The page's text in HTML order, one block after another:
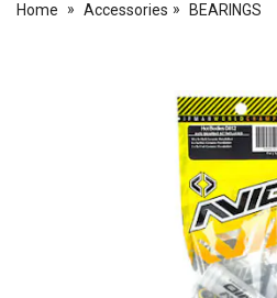
Home Accessories BEARINGS